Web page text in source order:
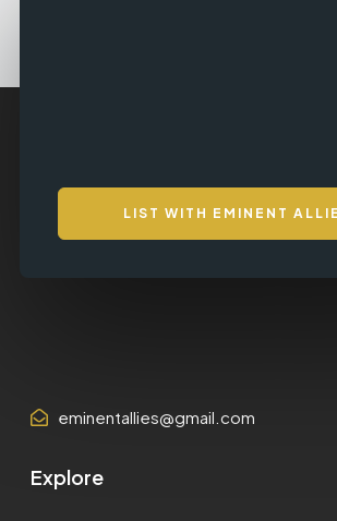
LIST WITH EMINENT
eminentallies@gmail.com
Explore